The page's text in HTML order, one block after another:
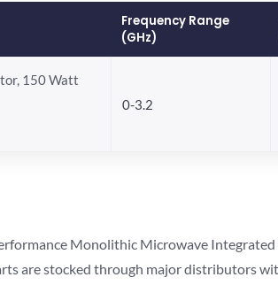
Frequency Range
(GHz)
150 Watt
0-3.2
Monolithic Microwave
are stocked through major distributors